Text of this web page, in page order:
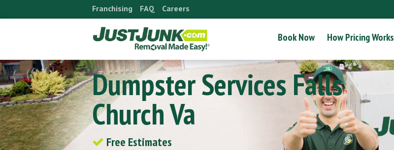
Franchising FAQ Careers
Book Now How Pricing Works
Dumpster Services Falls
Church Va
Free Estimates